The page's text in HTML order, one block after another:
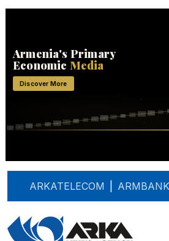
ARKATELECOM